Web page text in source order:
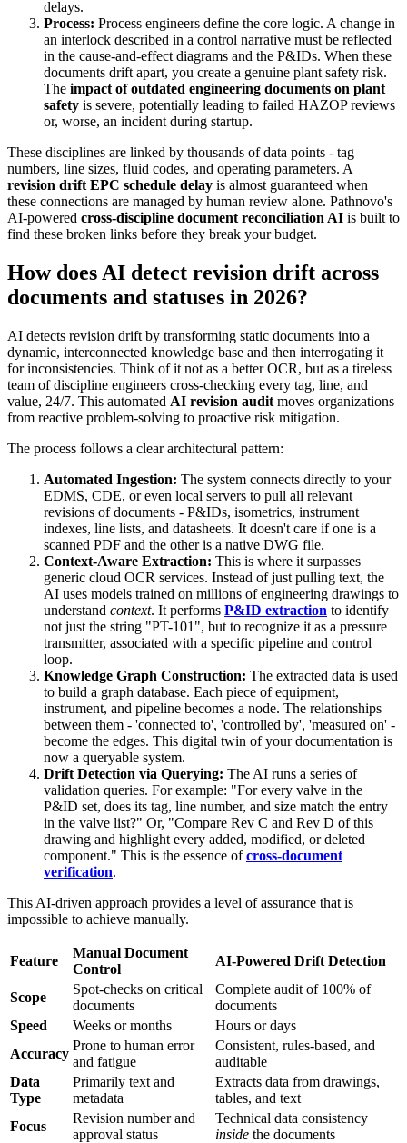
delays.
Process: Process engineers define the core logic. A change in
an interlock described in a control narrative must be reflected
in the cause-and-effect diagrams and the P&IDs. When these
documents drift apart, you create a genuine plant safety risk.
The impact of outdated engineering documents on plant
safety is severe, potentially leading to failed HAZOP reviews
or, worse, an incident during startup.
These disciplines are linked by thousands of data points - tag
numbers, line sizes, fluid codes, and operating parameters. A
revision drift EPC schedule delay is almost guaranteed when
these connections are managed by human review alone. Pathnovo's
AI-powered cross-discipline document reconciliation AI is built to
find these broken links before they break your budget.
How does AI detect revision drift across
documents and statuses in 2026?
AI detects revision drift by transforming static documents into a
dynamic, interconnected knowledge base and then interrogating it
for inconsistencies. Think of it not as a better OCR, but as a tireless
team of discipline engineers cross-checking every tag, line, and
value, 24/7. This automated AI revision audit moves organizations
from reactive problem-solving to proactive risk mitigation.
The process follows a clear architectural pattern:
Automated Ingestion: The system connects directly to your
EDMS, CDE, or even local servers to pull all relevant
revisions of documents - P&IDs, isometrics, instrument
indexes, line lists, and datasheets. It doesn't care if one is a
scanned PDF and the other is a native DWG file.
Context-Aware Extraction: This is where it surpasses
generic cloud OCR services. Instead of just pulling text, the
AI uses models trained on millions of engineering drawings to
understand context. It performs P&ID extraction to identify
not just the string "PT-101", but to recognize it as a pressure
transmitter, associated with a specific pipeline and control
loop.
Knowledge Graph Construction: The extracted data is used
to build a graph database. Each piece of equipment,
instrument, and pipeline becomes a node. The relationships
between them - 'connected to', 'controlled by', 'measured on' -
become the edges. This digital twin of your documentation is
now a queryable system.
Drift Detection via Querying: The AI runs a series of
validation queries. For example: "For every valve in the
P&ID set, does its tag, line number, and size match the entry
in the valve list?" Or, "Compare Rev C and Rev D of this
drawing and highlight every added, modified, or deleted
component." This is the essence ofcross-document
verification.
This AI-driven approach provides a level of assurance that is
impossible to achieve manually.
Feature
Manual Document
Control
AI-Powered Drift Detection
Scope
Spot-checks on critical
documents
Complete audit of 100% of
documents
Speed
Weeks or months
Hours or days
Accuracy
Prone to human error
and fatigue
Consistent, rules-based, and
auditable
Data
Type
Primarily text and
metadata
Extracts data from drawings,
tables, and text
Focus
Revision number and
approval status
Technical data consistency
inside the documents